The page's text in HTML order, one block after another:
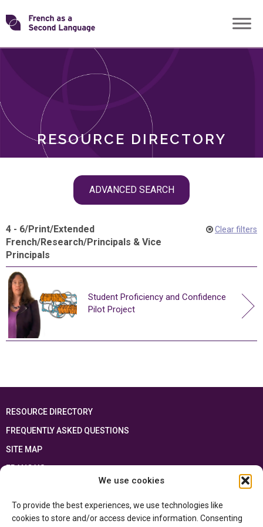
We use cookies
To provide the best experiences, we use technologies like
cookies to store and/or access device information. Consenting
Skip
toTransforming
RESOURCE DIRECTORY
ADVANCED SEARCH
ROLES
4 - 6/Print/Extended
French/Research/Principals & Vice
Principals
Clear filters
Student Proficiency and Confidence
Pilot Project
RESOURCE DIRECTORY
FREQUENTLY ASKED QUESTIONS
SITE MAP
FRANÇAIS
Ontario Ministry of Educationand the Government of Canada through the
Department of Canadian Heritage